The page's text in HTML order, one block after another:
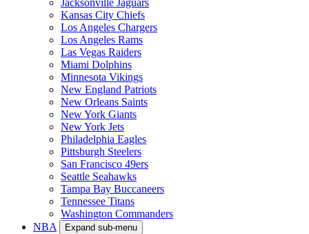
Jacksonville Jaguars
Kansas City Chiefs
Los Angeles Chargers
Los Angeles Rams
Las Vegas Raiders
Miami Dolphins
Minnesota Vikings
New England Patriots
New Orleans Saints
New York Giants
New York Jets
Philadelphia Eagles
Pittsburgh Steelers
San Francisco 49ers
Seattle Seahawks
Tampa Bay Buccaneers
Tennessee Titans
Washington Commanders
NBA
Expand sub-menu